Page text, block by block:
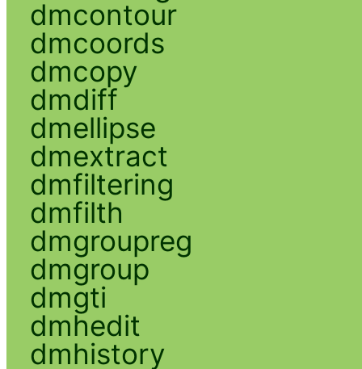
dmcontour
dmcoords
dmcopy
dmdiff
dmellipse
dmextract
dmfiltering
dmfilth
dmgroupreg
dmgroup
dmgti
dmhedit
dmhistory